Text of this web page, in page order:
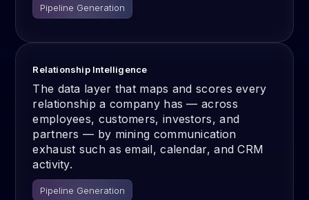
Pipeline Generation
Relationship Intelligence
The data layer that maps and scores every
relationship a company has — across
employees, customers, investors, and
partners — by mining communication
exhaust such as email, calendar, and CRM
activity.
Pipeline Generation